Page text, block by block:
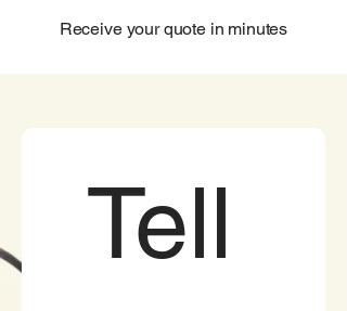
Receive your quote in minutes
Tell